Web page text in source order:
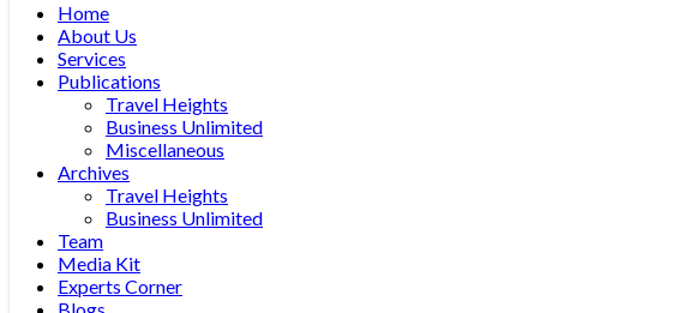
Home
About Us
Services
Publications
Travel Heights
Business Unlimited
Miscellaneous
Archives
Travel Heights
Business Unlimited
Team
Media Kit
Experts Corner